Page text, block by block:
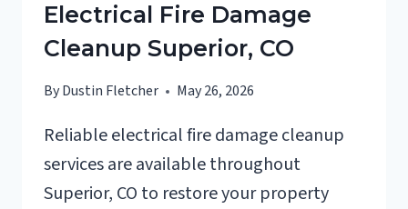
Electrical Fire Damage
Cleanup Superior, CO
ByDustin Fletcher May 26, 2026
Reliable electrical fire damage cleanup
services are available throughout
Superior, CO to restore your property